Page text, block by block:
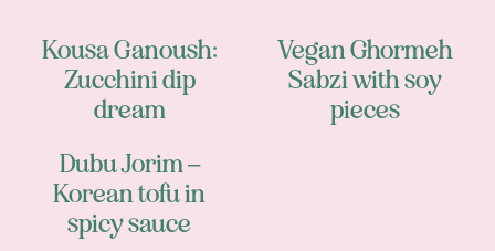
Kousa Ganoush:
Zucchini dip
dream
Vegan Ghormeh
Sabzi with soy
pieces
Dubu Jorim –
Korean tofu in
spicy sauce